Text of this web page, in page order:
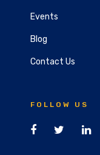
Events
Blog
Contact Us
FOLLOW US